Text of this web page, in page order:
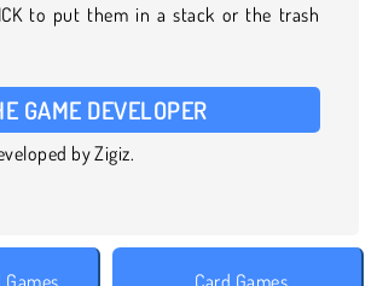
to put them in a stack or the trash
GAME DEVELOPER
by Zigiz.
Card Games